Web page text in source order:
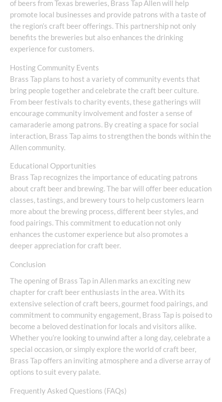
of beers from Texas breweries, Brass Tap Allen will help
promote local businesses and provide patrons with a taste of
the region’s craft beer offerings. This partnership not only
benefits the breweries but also enhances the drinking
experience for customers.
Hosting Community Events
Brass Tap plans to host a variety of community events that
bring people together and celebrate the craft beer culture.
From beer festivals to charity events, these gatherings will
encourage community involvement and foster a sense of
camaraderie among patrons. By creating a space for social
interaction, Brass Tap aims to strengthen the bonds within the
Allen community.
Educational Opportunities
Brass Tap recognizes the importance of educating patrons
about craft beer and brewing. The bar will offer beer education
classes, tastings, and brewery tours to help customers learn
more about the brewing process, different beer styles, and
food pairings. This commitment to education not only
enhances the customer experience but also promotes a
deeper appreciation for craft beer.
Conclusion
The opening of Brass Tap in Allen marks an exciting new
chapter for craft beer enthusiasts in the area. With its
extensive selection of craft beers, gourmet food pairings, and
commitment to community engagement, Brass Tap is poised to
become a beloved destination for locals and visitors alike.
Whether you’re looking to unwind after a long day, celebrate a
special occasion, or simply explore the world of craft beer,
Brass Tap offers an inviting atmosphere and a diverse array of
options to suit every palate.
Frequently Asked Questions (FAQs)